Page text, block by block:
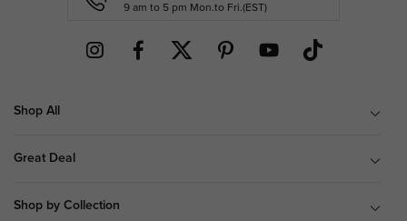
9 am to 5 pm Mon.to Fri.(EST)
Shop All
Great Deal
Shop by Collection